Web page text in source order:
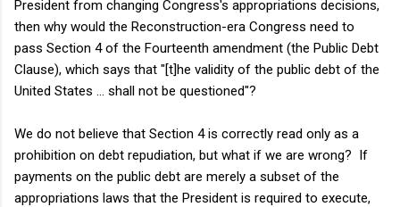
President from changing Congress's appropriations decisions,
then why would the Reconstruction-era Congress need to
pass Section 4 of the Fourteenth amendment (the Public Debt
Clause), which says that "[t]he validity of the public debt of the
United States ... shall not be questioned"?
We do not believe that Section 4 is correctly read only as a
prohibition on debt repudiation, but what if we are wrong? If
payments on the public debt are merely a subset of the
appropriations laws that the President is required to execute,